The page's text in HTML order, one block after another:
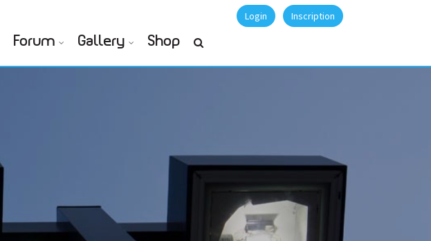
Login Inscription
Forum Gallery Shop